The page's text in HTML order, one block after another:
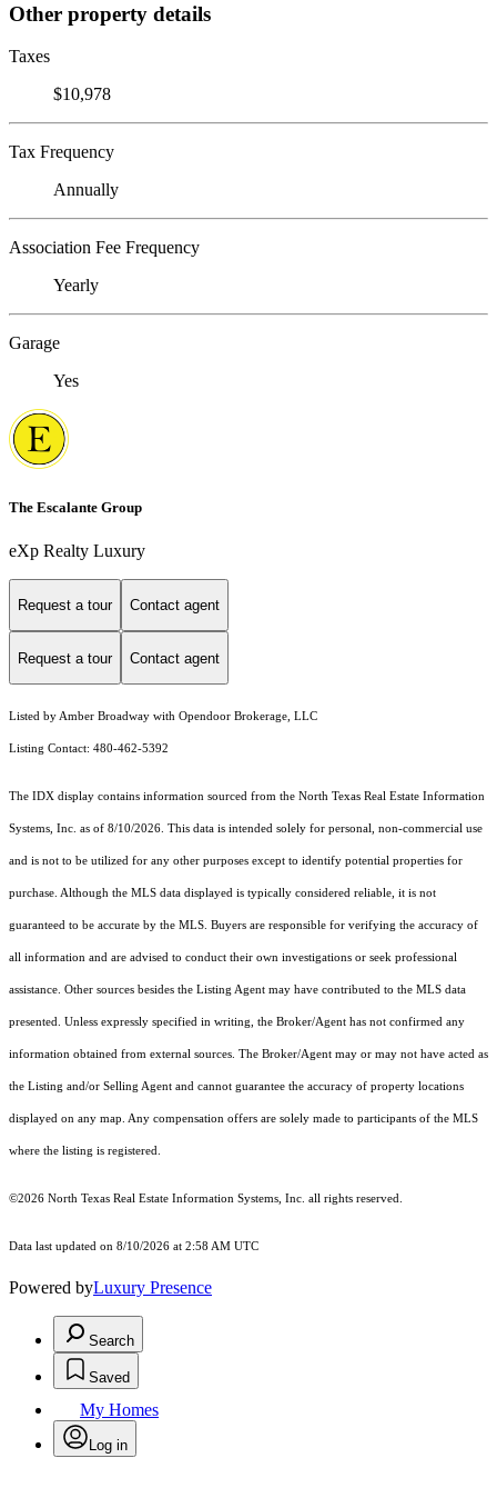
Other property details
Taxes
$10,978
Tax Frequency
Annually
Association Fee Frequency
Yearly
Garage
Yes
The Escalante Group
eXp Realty Luxury
Request a tour Contact agent
Request a tour Contact agent
Listed by Amber Broadway with Opendoor Brokerage, LLC
Listing Contact: 480-462-5392
The IDX display contains information sourced from the North Texas Real Estate Information
Systems, Inc. as of 8/10/2026. This data is intended solely for personal, non-commercial use
and is not to be utilized for any other purposes except to identify potential properties for
purchase. Although the MLS data displayed is typically considered reliable, it is not
guaranteed to be accurate by the MLS. Buyers are responsible for verifying the accuracy of
all information and are advised to conduct their own investigations or seek professional
assistance. Other sources besides the Listing Agent may have contributed to the MLS data
presented. Unless expressly specified in writing, the Broker/Agent has not confirmed any
information obtained from external sources. The Broker/Agent may or may not have acted as
the Listing and/or Selling Agent and cannot guarantee the accuracy of property locations
displayed on any map. Any compensation offers are solely made to participants of the MLS
where the listing is registered.
©2026 North Texas Real Estate Information Systems, Inc. all rights reserved.
Data last updated on 8/10/2026 at 2:58 AM UTC
Powered byLuxury Presence
Search
Saved
My Homes
Log in